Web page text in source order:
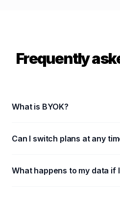
Frequently
What is BYOK?
Can I switch plans at any
What happens to my data if